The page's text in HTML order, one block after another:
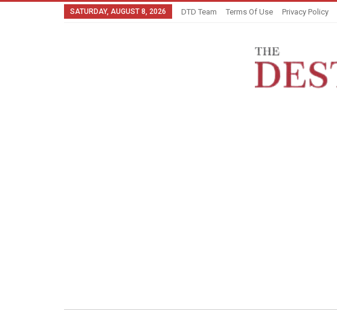
SATURDAY, AUGUST 8, 2026 DTD Team Terms Of Use Privacy Policy